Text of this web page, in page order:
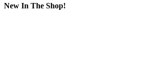
New In The Shop!